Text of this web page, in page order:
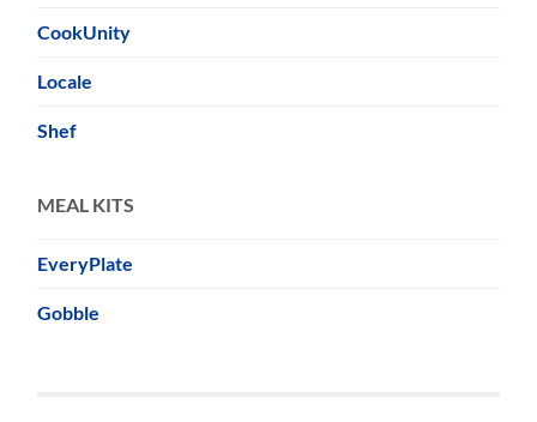
CookUnity
Locale
Shef
MEAL KITS
EveryPlate
Gobble